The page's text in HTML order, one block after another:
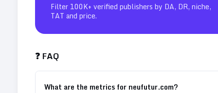
Filter 100K+ verified publishers by DA, DR, niche,
TAT and price.
❓ FAQ
What are the metrics for neufutur.com?